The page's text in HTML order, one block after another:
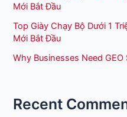
Mới Bắt Đầu
Top Giày Chạy Bộ Dưới 1
Mới Bắt Đầu
Why Businesses Need
Recent